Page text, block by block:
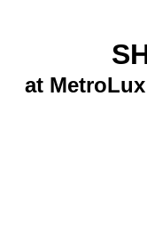
at